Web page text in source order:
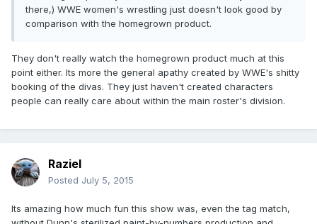
there,) WWE women's wrestling just doesn't look good by
comparison with the homegrown product.
They don't really watch the homegrown product much at this
point either. Its more the general apathy created by WWE's shitty
booking of the divas. They just haven't created characters
people can really care about within the main roster's division.
Raziel
Posted July 5, 2015
Its amazing how much fun this show was, even the tag match,